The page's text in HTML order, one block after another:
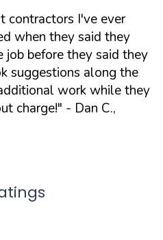
contractors I've ever
when they said they
before they said they
suggestions along the
work while they
charge!" - Dan C.,